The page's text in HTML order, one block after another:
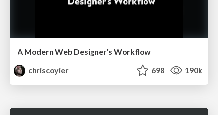
A Modern Web Designer's Workflow
chriscoyier
698 190k